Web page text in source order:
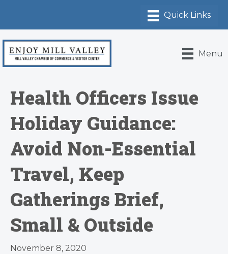
Menu
Health Officers Issue
Holiday Guidance:
Avoid Non-Essential
Travel, Keep
Gatherings Brief,
Small & Outside
November 8, 2020